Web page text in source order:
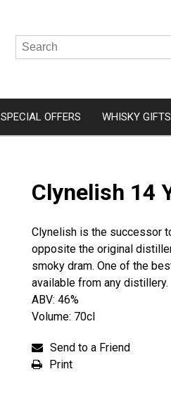
A. D. Rattray
Hunter Laing
Gordon and
Douglas Laing
SPECIAL OFFERS WHISKY GIFTS
Clynelish 14
Clynelish is the successor
opposite the original
smoky dram. One of the
available from any distillery.
ABV: 46%
Volume: 70cl
Send to a Friend
Print